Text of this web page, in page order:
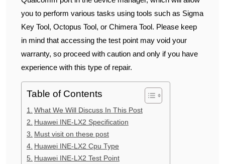
you to perform various tasks using tools such as Sigma
Key Tool, Octopus Tool, or Chimera Tool. Please keep
in mind that accessing the test point may void your
warranty, so proceed with caution and only if you have
experience with this type of repair.
Table of Contents
What We Will Discuss In This Post
Huawei INE-LX2 Specification
Must visit on these post
Huawei INE-LX2 Cpu Type
Huawei INE-LX2 Test Point